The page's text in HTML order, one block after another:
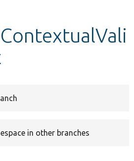
in other branches